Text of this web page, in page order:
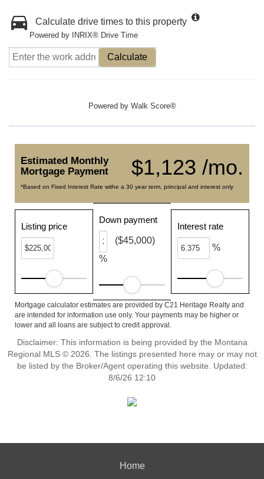
Calculate drive times to this property
Powered by INRIX® Drive Time
Calculate
Powered by Walk Score®
$1,123 /mo.
Estimated Monthly
Mortgage Payment
*Based on Fixed Interest Rate withe a 30 year term, principal and interest only
Listing price
Down payment
%
($45,000)
Interest rate
%
Mortgage calculator estimates are provided by C21 Heritage Realty and
are intended for information use only. Your payments may be higher or
lower and all loans are subject to credit approval.
Disclaimer: This information is being provided by the Montana
Regional MLS © 2026. The listings presented here may or may not
be listed by the Broker/Agent operating this website. Updated:
8/6/26 12:10
Home